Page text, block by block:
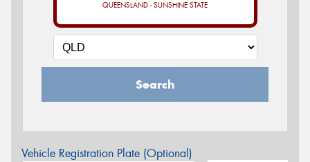
QUEENSLAND - SUNSHINE STATE
Search
Vehicle Registration Plate (Optional)